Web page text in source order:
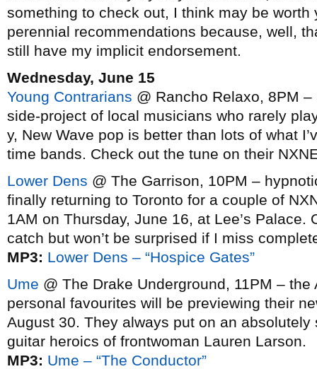
something to check out, I think may be worth
perennial recommendations because, well,
still have my implicit endorsement.
Wednesday, June 15
Young Contrarians @ Rancho Relaxo, 8PM
side-project of local musicians who rarely
y, New Wave pop is better than lots of what
time bands. Check out the tune on their
Lower Dens @ The Garrison, 10PM –
finally returning to Toronto for a couple of
1AM on Thursday, June 16, at Lee’s
catch but won’t be surprised if I miss
MP3: Lower Dens – “Hospice Gates”
Ume @ The Drake Underground, 11PM – the
personal favourites will be previewing their
August 30. They always put on an
guitar heroics of frontwoman Lauren Larson.
MP3: Ume – “The Conductor”